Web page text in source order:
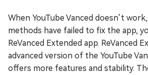
When YouTube Vanced doesn’t
methods have failed to fix the app,
ReVanced Extended app. ReVanced
advanced version of the YouTube
offers more features and stability.